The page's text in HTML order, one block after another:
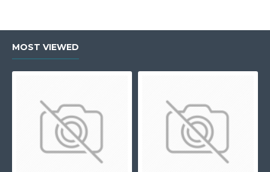
MOST VIEWED